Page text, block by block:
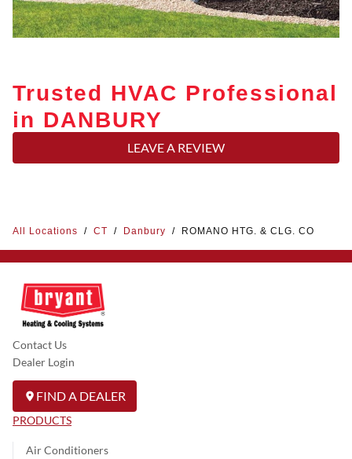
Trusted HVAC Professional
in DANBURY
LEAVE A REVIEW
All Locations / CT / Danbury / ROMANO HTG. & CLG. CO
Contact Us
Dealer Login
FIND A DEALER
PRODUCTS
Air Conditioners